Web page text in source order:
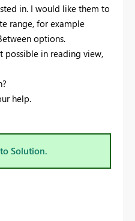
in. I would like them to
range, for example
options.
possible in reading view,
help.
Solution.